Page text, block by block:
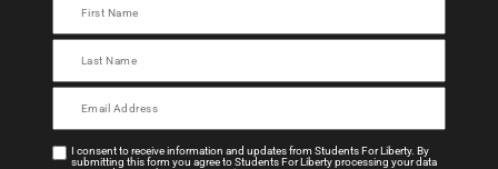
I consent to receive information and updates from Students For Liberty. By
submitting this form you agree to Students For Liberty processing your data